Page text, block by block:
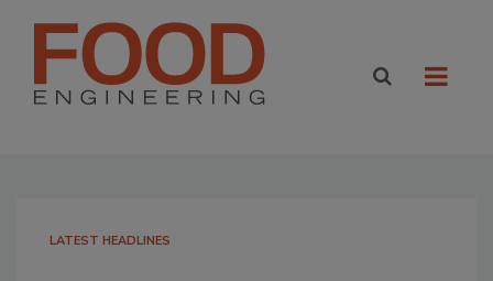
LATEST HEADLINES